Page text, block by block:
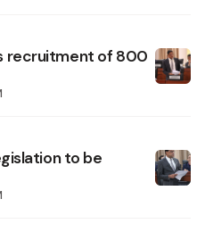
recruitment of 800
to be